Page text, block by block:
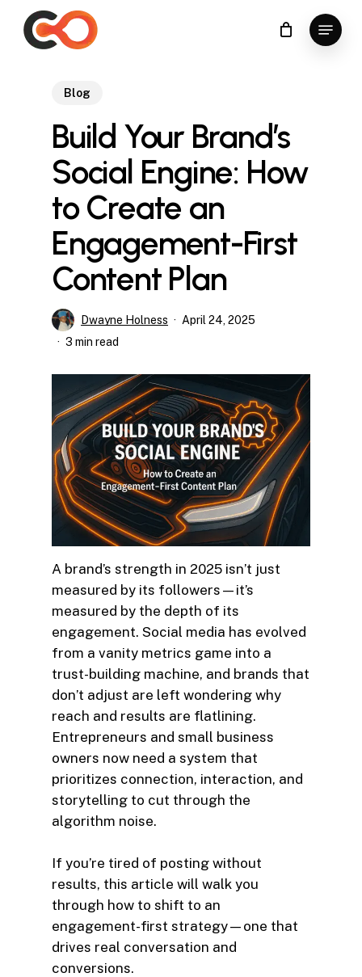
Menu
Blog
Build Your Brand’s
Social Engine: How
to Create an
Engagement-First
Content Plan
Dwayne Holness
April 24, 2025
3 min read
A brand’s strength in 2025 isn’t just
measured by its followers—it’s
measured by the depth of its
engagement. Social media has evolved
from a vanity metrics game into a
trust-building machine, and brands that
don’t adjust are left wondering why
reach and results are flatlining.
Entrepreneurs and small business
owners now need a system that
prioritizes connection, interaction, and
storytelling to cut through the
algorithm noise.
If you’re tired of posting without
results, this article will walk you
through how to shift to an
engagement-first strategy—one that
drives real conversation and
conversions.
Close